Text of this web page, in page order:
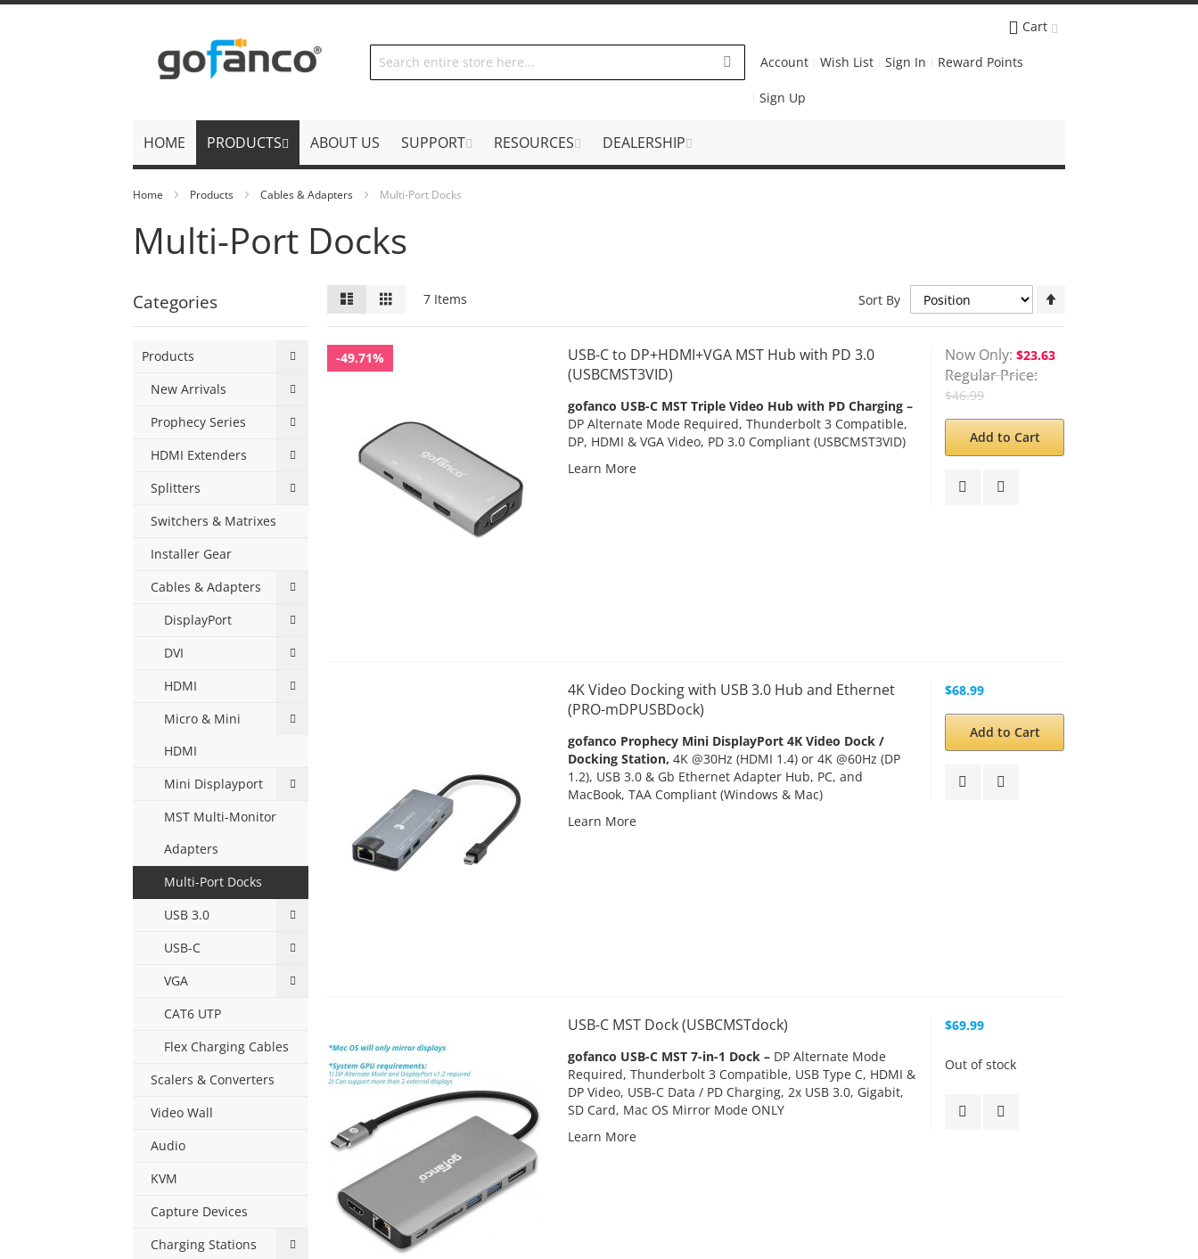
Cart
Account Wish List Sign In Reward Points
Sign Up
HOME PRODUCTS ABOUT US SUPPORT RESOURCES DEALERSHIP
Home Products Cables & Adapters Multi-Port Docks
Multi-Port Docks
View
as
7 Items Sort By
Direction
-49.71%
USB-C to DP+HDMI+VGA MST Hub with PD 3.0
(USBCMST3VID)
gofanco USB-C MST Triple Video Hub with PD Charging –
DP Alternate Mode Required, Thunderbolt 3 Compatible,
DP, HDMI & VGA Video, PD 3.0 Compliant (USBCMST3VID)
Learn More
Now Only $23.63
Regular Price
$46.99
Add to Cart
4K Video Docking with USB 3.0 Hub and Ethernet
(PRO-mDPUSBDock)
gofanco Prophecy Mini DisplayPort 4K Video Dock /
Docking Station, 4K @30Hz (HDMI 1.4) or 4K @60Hz (DP
1.2), USB 3.0 & Gb Ethernet Adapter Hub, PC, and
MacBook, TAA Compliant (Windows & Mac)
Learn More
$68.99
Add to Cart
USB-C MST Dock (USBCMSTdock)
gofanco USB-C MST 7-in-1 Dock – DP Alternate Mode
Required, Thunderbolt 3 Compatible, USB Type C, HDMI &
DP Video, USB-C Data / PD Charging, 2x USB 3.0, Gigabit,
SD Card, Mac OS Mirror Mode ONLY
Learn More
$69.99
Out of stock
Categories
Products
New Arrivals
Prophecy Series
HDMI Extenders
Splitters
Switchers & Matrixes
Installer Gear
Cables & Adapters
DisplayPort
DVI
HDMI
Micro & Mini
HDMI
Mini Displayport
MST Multi-Monitor
Adapters
Multi-Port Docks
USB 3.0
USB-C
VGA
CAT6 UTP
Flex Charging Cables
Scalers & Converters
Video Wall
Audio
KVM
Capture Devices
Charging Stations